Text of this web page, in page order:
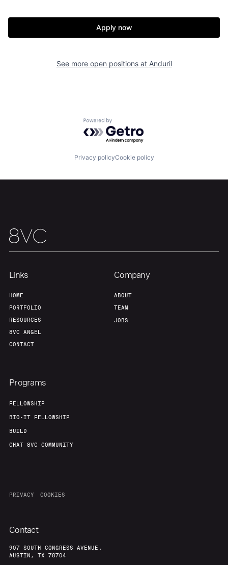
Home Resources
Fellowship
Jobs
Contact
Apply now
See more open positions at Anduril
Powered by Getro.com
Privacy policyCookie policy
Links
HOME
PORTFOLIO
RESOURCES
8VC ANGEL
CONTACT
Company
ABOUT
TEAM
JOBS
Programs
FELLOWSHIP
BIO-IT FELLOWSHIP
BUILD
CHAT 8VC COMMUNITY
PRIVACY COOKIES
Contact
907 SOUTH CONGRESS AVENUE,
AUSTIN, TX 78704